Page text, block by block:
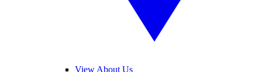
View About Us